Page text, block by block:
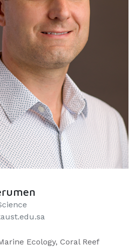
Ecology, Coral Reef